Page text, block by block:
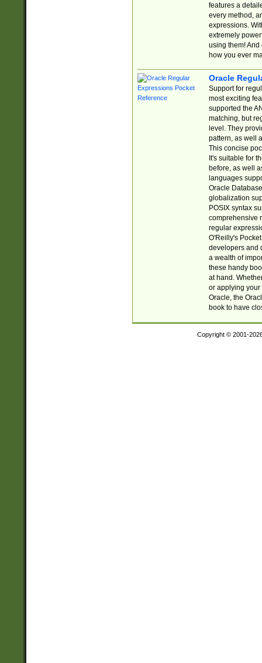
features a
every method,
expressions.
extremely
using them! And
how you ever
Oracle
Support for
most exciting
supported the
matching, but
level. They
pattern, as well
This concise
It's suitable for
before, as well
languages
Oracle
globalization
POSIX syntax
comprehensive
regular
O'Reilly's
developers and
a wealth of
these handy
at hand.
or applying your
Oracle, the
book to have
Copyright © 2001-